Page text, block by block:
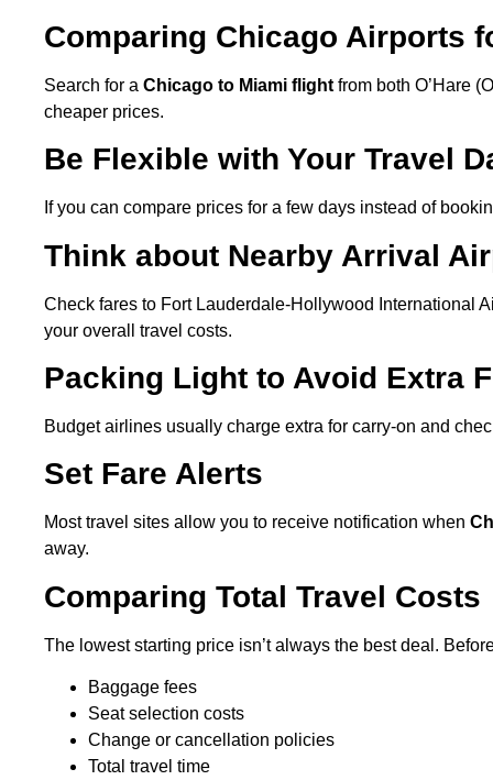
Comparing Chicago Airports
Search for a Chicago to Miami flight from both O’Hare
cheaper prices.
Be Flexible with Your Travel
If you can compare prices for a few days instead of
Think about Nearby Arrival
Check fares to Fort Lauderdale-Hollywood International
your overall travel costs.
Packing Light to Avoid Extra
Budget airlines usually charge extra for carry-on and
Set Fare Alerts
Most travel sites allow you to receive notification when
away.
Comparing Total Travel Costs
The lowest starting price isn’t always the best deal.
Baggage fees
Seat selection costs
Change or cancellation policies
Total travel time